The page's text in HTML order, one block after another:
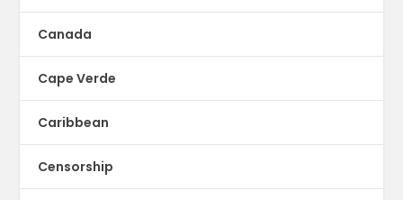
Canada
Cape Verde
Caribbean
Censorship